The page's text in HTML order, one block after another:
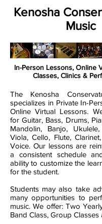
Kenosha
Music
In-Person Lessons, Online
Classes, Clinics &
The Kenosha
specializes in Private In-
Online Virtual Lessons.
for Guitar, Bass, Drums,
Mandolin, Banjo,
Viola, Cello, Flute,
Voice. Our lessons are
a consistent schedule
ability to customize the
for the student.
Students may also take
many opportunities to
music. We offer: Two
Band Class, Group Classes